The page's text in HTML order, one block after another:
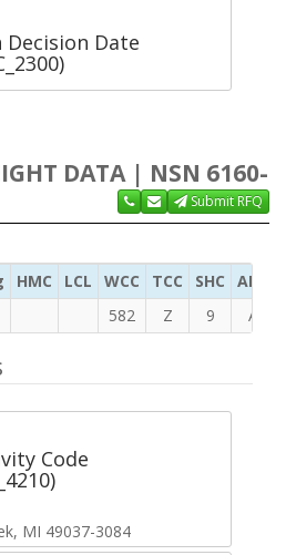
Date
DATA | NSN 6160-
Submit RFQ
HMC LCL WCC TCC SHC ADC
582 Z 9 A
Code
MI 49037-3084